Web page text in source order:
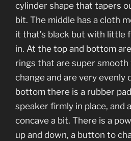
cylinder shape that tapers
bit. The middle has a cloth
it that’s black but with little
in. At the top and bottom
rings that are super
change and are very evenly
bottom there is a rubber
speaker firmly in place, and
concave a bit. There is a
up and down, a button to